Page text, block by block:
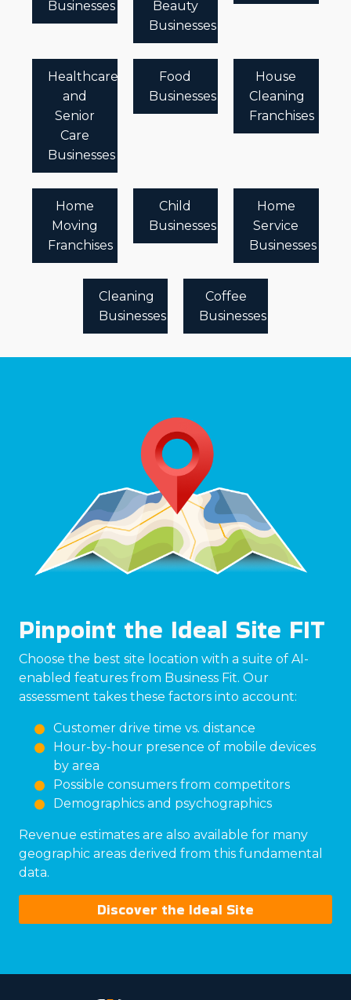
Businesses
Beauty
Businesses
Healthcare
and
Senior
Care
Businesses
Food
Businesses
House
Cleaning
Franchises
Home
Moving
Franchises
Child
Businesses
Home
Service
Businesses
Cleaning
Businesses
Coffee
Businesses
Pinpoint the Ideal Site FIT
Choose the best site location with a suite of AI-
enabled features from Business Fit. Our
assessment takes these factors into account:
Customer drive time vs. distance
Hour-by-hour presence of mobile devices
by area
Possible consumers from competitors
Demographics and psychographics
Revenue estimates are also available for many
geographic areas derived from this fundamental
data.
Discover the Ideal Site